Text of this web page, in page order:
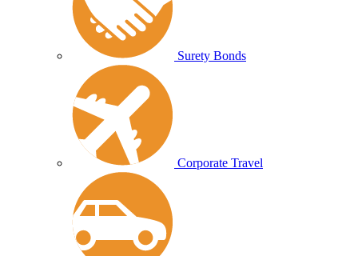
Surety Bonds
Corporate Travel